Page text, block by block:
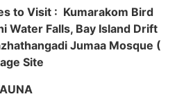
to Visit : Kumarakom Bird
Water Falls, Bay Island Drift
Jumaa Mosque (
Site